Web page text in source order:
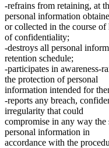
-refrains from retaining, at
personal information
or collected in the course
of confidentiality;
-destroys all personal
retention schedule;
-participates in awareness-
the protection of personal
information intended for
-reports any breach,
irregularity that could
compromise in any way
personal information in
accordance with the